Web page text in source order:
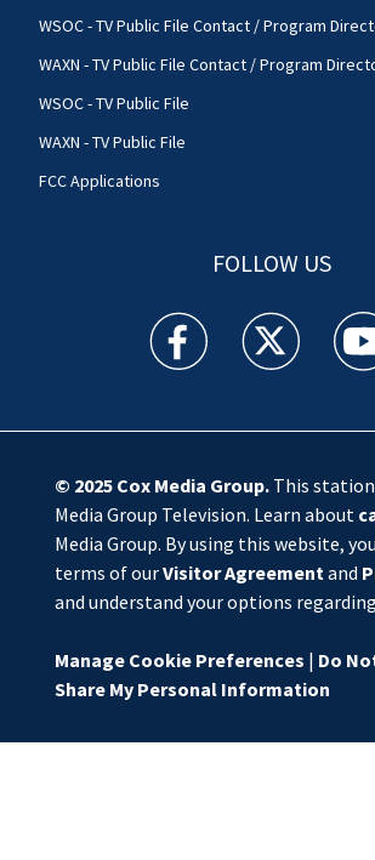
WSOC - TV Public File Contact / Program
WAXN - TV Public File Contact / Program
WSOC - TV Public File
WAXN - TV Public File
FCC Applications
FOLLOW US
WSOC TV facebook
WSOC TV
© 2025 Cox Media Group.This station
Media Group Television. Learn about
Media Group. By using this website,
terms of ourVisitor Agreementand
and understand your options regarding
Manage Cookie Preferences | Do
Share My Personal Information